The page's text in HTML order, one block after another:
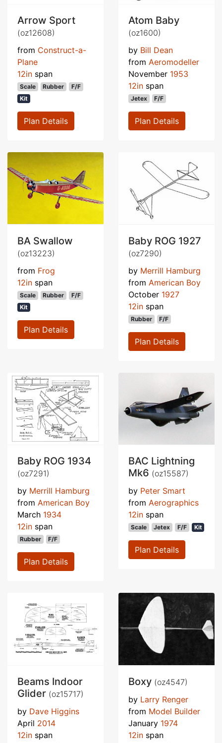
Arrow Sport
(oz12608)
from Construct-a-
Plane
12in span
Scale Rubber
F/F
Kit
Plan Details
Atom Baby
(oz1600)
by Bill Dean
from Aeromodeller
November 1953
12in span
Jetex F/F
Plan Details
BA Swallow
(oz13223)
from Frog
12in span
Scale Rubber
F/F
Kit
Plan Details
Baby ROG 1927
(oz7290)
by Merrill Hamburg
from American Boy
October 1927
12in span
Rubber F/F
Plan Details
Baby ROG 1934
(oz7291)
by Merrill Hamburg
from American Boy
March 1934
12in span
Rubber F/F
Plan Details
BAC Lightning
Mk6 (oz15587)
by Peter Smart
from Aerographics
12in span
Scale Jetex F/F Kit
Plan Details
Beams Indoor
Glider (oz15717)
by Dave Higgins
April 2014
12in span
Boxy (oz4547)
by Larry Renger
from Model Builder
January 1974
12in span